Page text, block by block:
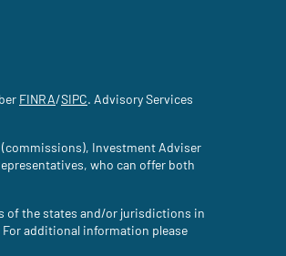
FINRA(site opens in a new tab)
/SIPC(site opens in a new tab)
. Advisory Services
Investment Adviser
who can offer both
of the states and/or jurisdictions in
For additional information please
tab)